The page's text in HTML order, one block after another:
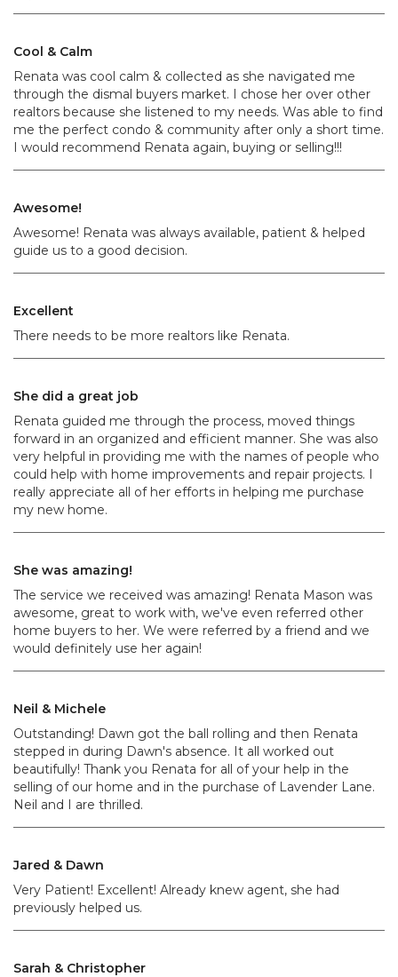
Cool & Calm
Renata was cool calm & collected as she navigated me
through the dismal buyers market. I chose her over other
realtors because she listened to my needs. Was able to find
me the perfect condo & community after only a short time.
I would recommend Renata again, buying or selling!!!
Awesome!
Awesome! Renata was always available, patient & helped
guide us to a good decision.
Excellent
There needs to be more realtors like Renata.
She did a great job
Renata guided me through the process, moved things
forward in an organized and efficient manner. She was also
very helpful in providing me with the names of people who
could help with home improvements and repair projects. I
really appreciate all of her efforts in helping me purchase
my new home.
She was amazing!
The service we received was amazing! Renata Mason was
awesome, great to work with, we've even referred other
home buyers to her. We were referred by a friend and we
would definitely use her again!
Neil & Michele
Outstanding! Dawn got the ball rolling and then Renata
stepped in during Dawn's absence. It all worked out
beautifully! Thank you Renata for all of your help in the
selling of our home and in the purchase of Lavender Lane.
Neil and I are thrilled.
Jared & Dawn
Very Patient! Excellent! Already knew agent, she had
previously helped us.
Sarah & Christopher